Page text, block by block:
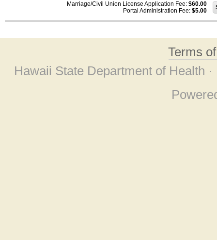
Marriage/Civil Union License Application Fee: $60.00
Portal Administration Fee: $5.00
Terms
Hawaii State Department of Health